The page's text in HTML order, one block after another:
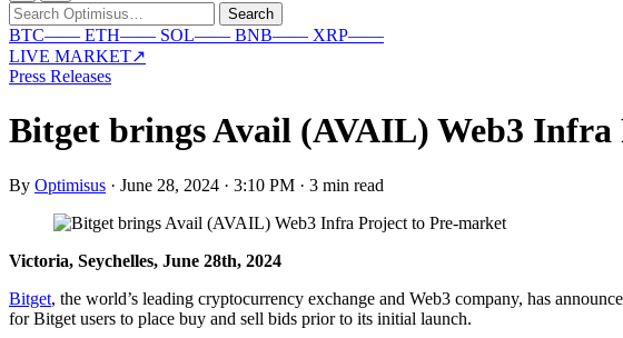
Search
for:
Search
BTC—— ETH—— SOL—— BNB—— XRP——
LIVE MARKET↗
Press Releases
Bitget brings Avail (AVAIL) Web3
By Optimisus · June 28, 2024 · 3:10 PM · 3 min read
Victoria, Seychelles, June 28th, 2024
Bitget, the world’s leading cryptocurrency exchange and Web3 company, has
for Bitget users to place buy and sell bids prior to its initial launch.